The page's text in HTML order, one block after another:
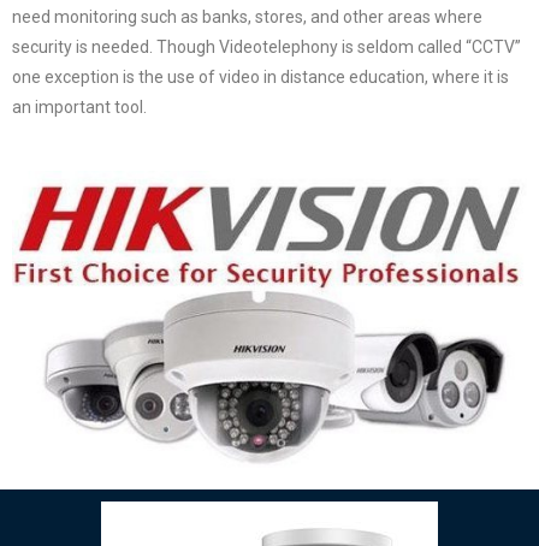
need monitoring such as banks, stores, and other areas where
security is needed. Though Videotelephony is seldom called “CCTV”
one exception is the use of video in distance education, where it is
an important tool.